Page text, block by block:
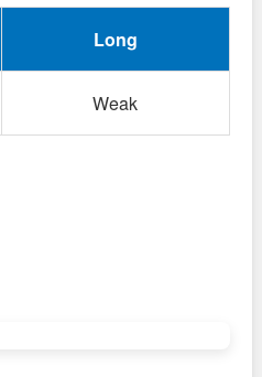
Long
Weak